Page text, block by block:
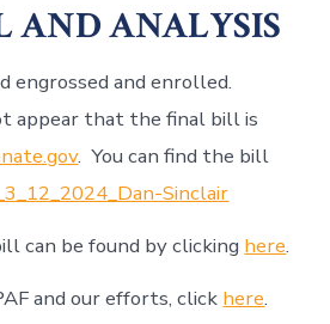
AND ANALYSIS
engrossed and enrolled.
appear that the final bill is
. You can find the bill
Sinclair
can be found by clicking here.
and our efforts, click here.